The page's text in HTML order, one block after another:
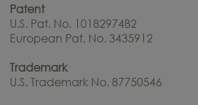
Patent
U.S. Pat. No. 10182974B2
European Pat. No. 3435912
Trademark
U.S. Trademark No. 87750546